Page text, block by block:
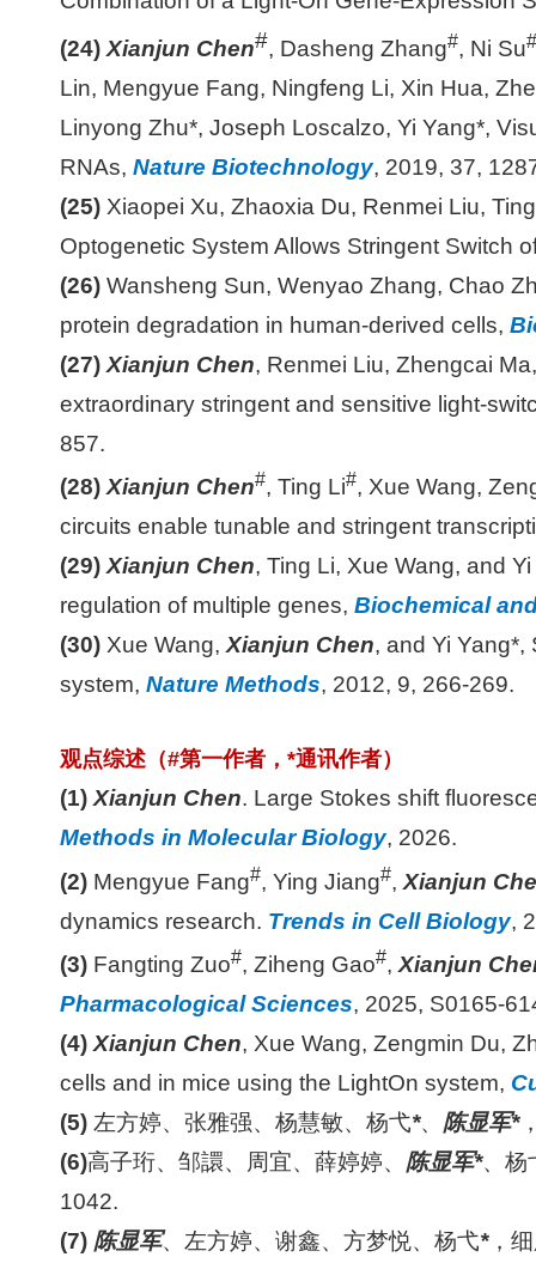
(24) Xianjun Chen#, Dasheng Zhang#, Ni Su#
Lin, Mengyue Fang, Ningfeng Li, Xin Hua,
Linyong Zhu*, Joseph Loscalzo, Yi Yang*,
RNAs, Nature Biotechnology, 2019, 37,
(25) Xiaopei Xu, Zhaoxia Du, Renmei Liu,
Optogenetic System Allows Stringent Switch
(26) Wansheng Sun, Wenyao Zhang, Chao
protein degradation in human-derived cells,
(27) Xianjun Chen, Renmei Liu, Zhengcai
extraordinary stringent and sensitive light-
857.
(28) Xianjun Chen#, Ting Li#, Xue Wang,
circuits enable tunable and stringent
(29)Xianjun Chen, Ting Li, Xue Wang, and
regulation of multiple genes, Biochemical
(30) Xue Wang,Xianjun Chen, and Yi
system, Nature Methods, 2012, 9, 266-269.
观点综述（#第一作者， *通讯作者）
(1)Xianjun Chen. Large Stokes shift
Methods in Molecular Biology, 2026.
(2) Mengyue Fang#, Ying Jiang#, Xianjun
dynamics research. Trends in Cell Biology,
(3) Fangting Zuo#, Ziheng Gao#, Xianjun
Pharmacological Sciences, 2025, S0165-
(4) Xianjun Chen, Xue Wang, Zengmin Du,
cells and in mice using the LightOn system,
(5) 左方婷、张雅强、杨慧敏、杨弋*、 陈显军*
(6)高子珩、邹譞、周宜、薛婷婷、 陈显军*、杨
1042.
(7) 陈显军、左方婷、谢鑫、方梦悦、杨弋*，